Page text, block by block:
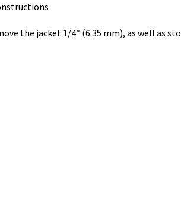
the jacket 1/4″ (6.35 mm), as well as